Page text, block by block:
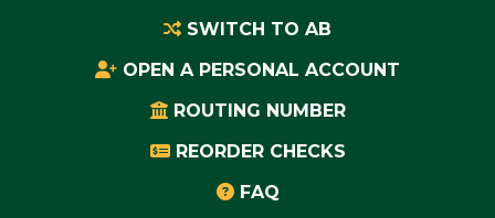
SWITCH TO AB
OPEN A PERSONAL ACCOUNT
ROUTING NUMBER
REORDER CHECKS
FAQ